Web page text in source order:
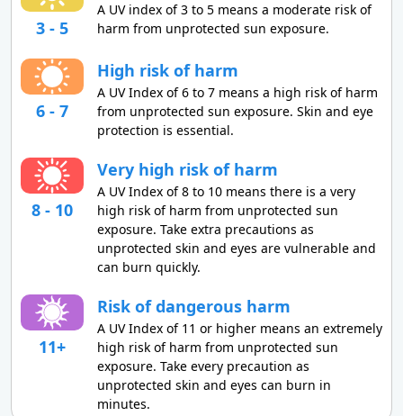
3 - 5
A UV index of 3 to 5 means a moderate risk of
harm from unprotected sun exposure.
6 - 7
High risk of harm
A UV Index of 6 to 7 means a high risk of harm
from unprotected sun exposure. Skin and eye
protection is essential.
8 - 10
Very high risk of harm
A UV Index of 8 to 10 means there is a very
high risk of harm from unprotected sun
exposure. Take extra precautions as
unprotected skin and eyes are vulnerable and
can burn quickly.
11+
Risk of dangerous harm
A UV Index of 11 or higher means an extremely
high risk of harm from unprotected sun
exposure. Take every precaution as
unprotected skin and eyes can burn in
minutes.